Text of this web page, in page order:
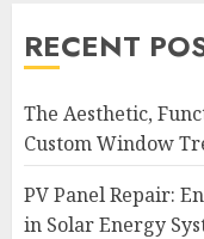
RECENT
The Aesthetic,
Custom Window
PV Panel Repair:
in Solar Energy